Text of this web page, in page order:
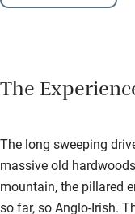
The
The long sweeping
massive old
mountain, the pillared
so far, so Anglo-Irish.